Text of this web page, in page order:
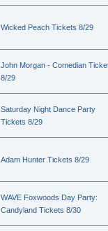
Wicked Peach Tickets 8/29
John Morgan - Comedian
8/29
Saturday Night Dance Party
Tickets 8/29
Adam Hunter Tickets 8/29
WAVE Foxwoods Day Party:
Candyland Tickets 8/30